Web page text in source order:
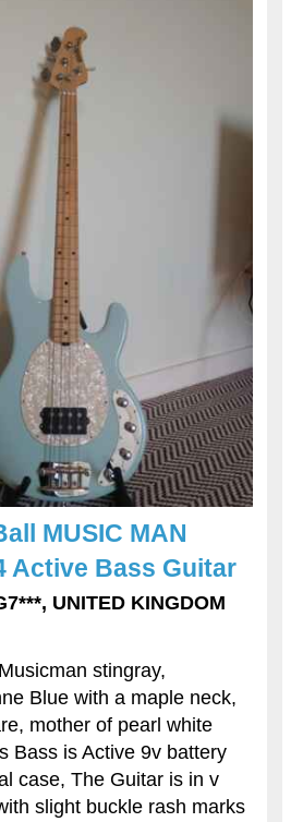
MUSIC MAN
Active Bass Guitar
UNITED KINGDOM
stingray,
Blue with a maple neck,
mother of pearl white
Bass is Active 9v battery
case, The Guitar is in v
slight buckle rash marks